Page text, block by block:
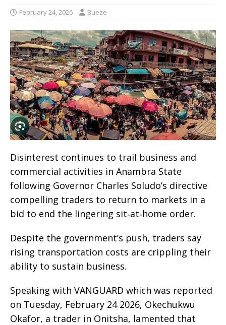
February 24, 2026 Bueze
Disinterest continues to trail business and
commercial activities in Anambra State
following Governor Charles Soludo’s directive
compelling traders to return to markets in a
bid to end the lingering sit‑at‑home order.
Despite the government’s push, traders say
rising transportation costs are crippling their
ability to sustain business.
Speaking with VANGUARD which was reported
on Tuesday, February 24 2026, Okechukwu
Okafor, a trader in Onitsha, lamented that